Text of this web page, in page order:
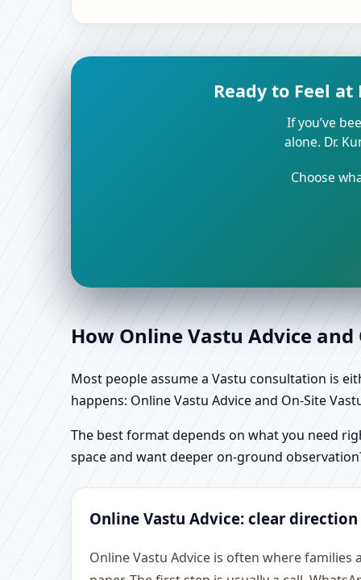
Ready to Feel at
If you’ve
alone. Dr.
Choose
How Online Vastu Advice
Most people assume a Vastu consultation is
happens: Online Vastu Advice and On-Site
The best format depends on what you need
space and want deeper on-ground
Online Vastu Advice: clear
Online Vastu Advice is often where